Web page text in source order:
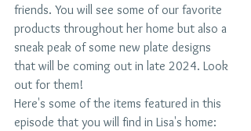
friends. You will see some of our favorite
products throughout her home but also a
sneak peak of some new plate designs
that will be coming out in late 2024. Look
out for them!
Here's some of the items featured in this
episode that you will find in Lisa's home: